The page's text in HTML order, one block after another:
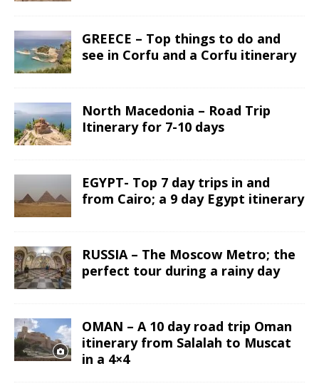
GREECE – Top things to do and
see in Corfu and a Corfu itinerary
North Macedonia – Road Trip
Itinerary for 7-10 days
EGYPT- Top 7 day trips in and
from Cairo; a 9 day Egypt itinerary
RUSSIA – The Moscow Metro; the
perfect tour during a rainy day
OMAN – A 10 day road trip Oman
itinerary from Salalah to Muscat
in a 4×4